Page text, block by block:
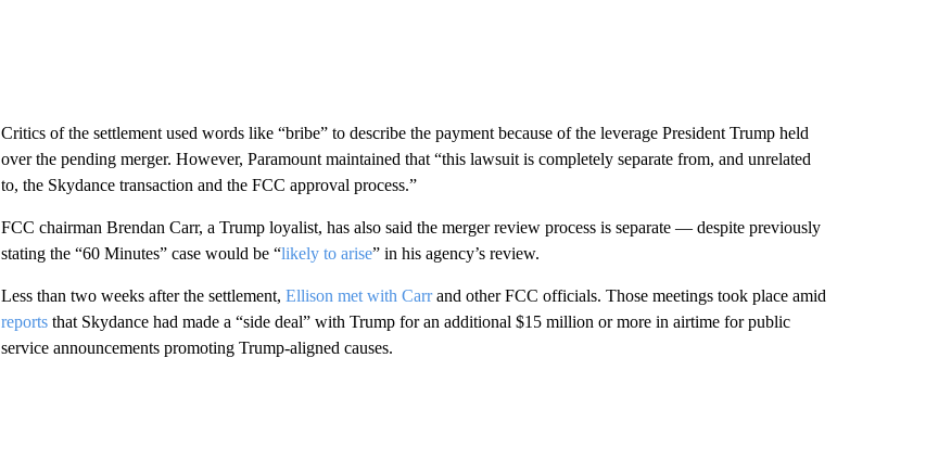
Critics of the settlement used words like “bribe” to describe the payment because of the leverage President Trump held
over the pending merger. However, Paramount maintained that “this lawsuit is completely separate from, and unrelated
to, the Skydance transaction and the FCC approval process.”
FCC chairman Brendan Carr, a Trump loyalist, has also said the merger review process is separate — despite previously
stating the “60 Minutes” case would be “likely to arise” in his agency’s review.
Less than two weeks after the settlement, Ellison met with Carrand other FCC officials. Those meetings took place amid
reportsthat Skydance had made a “side deal” with Trump for an additional $15 million or more in airtime for public
service announcements promoting Trump-aligned causes.